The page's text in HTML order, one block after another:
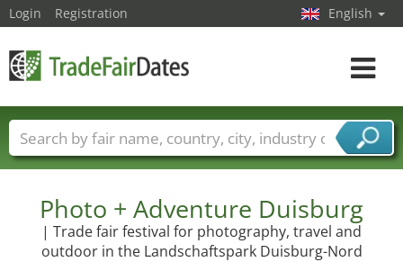
Photo + Adventure Duisburg
| Trade fair festival for photography, travel and
outdoor in the Landschaftspark Duisburg-Nord
Login Registration English
Toggle
Trade fair names Countries
Cities